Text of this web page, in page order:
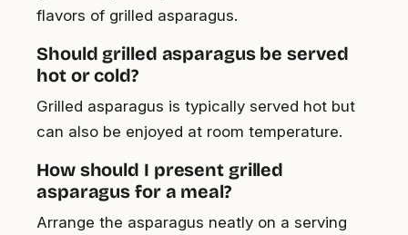
flavors of grilled asparagus.
Should grilled asparagus be served
hot or cold?
Grilled asparagus is typically served hot but
can also be enjoyed at room temperature.
How should I present grilled
asparagus for a meal?
Arrange the asparagus neatly on a serving